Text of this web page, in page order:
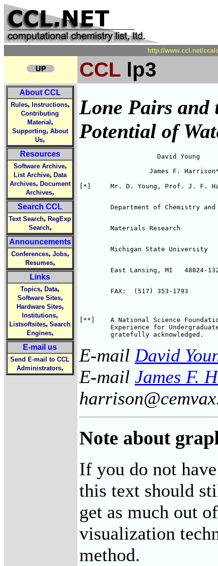
http://www.ccl.net/
CCL lp3
About CCL
Rules, Instructions,
Contributing
Material ,
Supporting, About
Us,
Resources
Software Archive,
List Archive, Data
Archives, Document
Archives,
Search CCL
Text Search, RegExp
Search,
Announcements
Conferences, Jobs,
Resumes,
Links
Topics, Data,
Software Sites,
Hardware Sites,
Institutions,
Listsoftsites, Search
Engines,
E-mail us
Send E-mail to CCL
Administrators,
Lone Pairs
Potential of
                    David Young
James F.
[*]	Mr. D. Young, Prof. J. F.
Department of Chemistry
	Materials Research
	Michigan State University
East Lansing, MI   48824-
	FAX:  (517) 353-1793
[**]	A National Science Foundation sponsored Research
Experience for
E-mail David
E-mail James F.
Note about
If you do not
this text should
get as much out
visualization
method.